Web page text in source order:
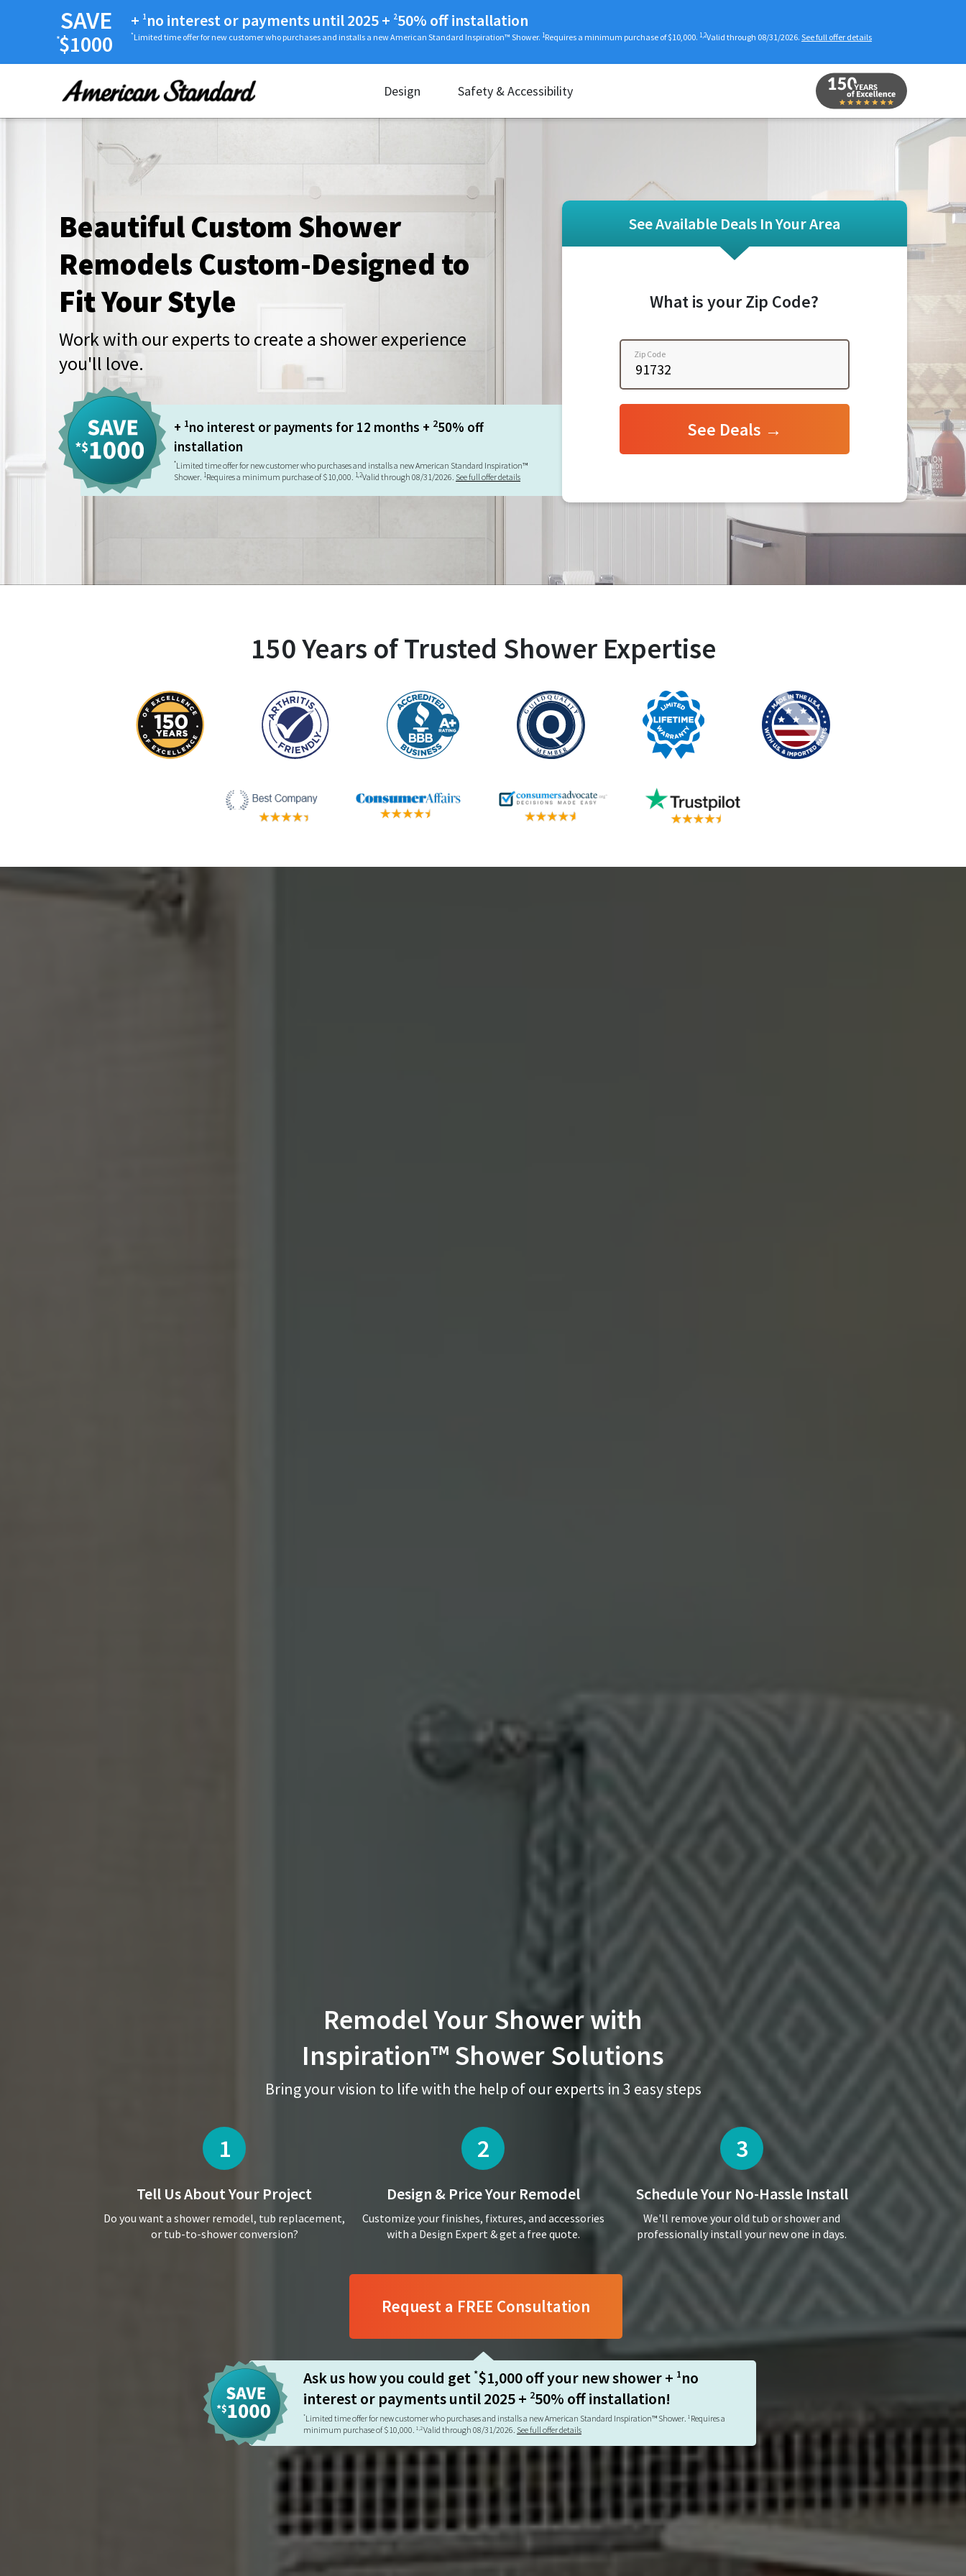
SAVE
*$1000
+ 1 no interest or payments until 2025+ 250% off installation
*Limited time offer for new customer who purchases and installs a new American Standard Inspiration™ Shower. 1Requires a minimum purchase of $10,000. 1,2Valid through 08/31/2026. See full offer details
Design Safety & Accessibility
Beautiful Custom Shower
Remodels Custom-Designed to
Fit Your Style
Work with our experts to create a shower experience
you'll love.
+ 1no interest or payments for 12 months + 250% off
installation
*Limited time offer for new customer who purchases and installs a new American Standard Inspiration™
Shower. 1Requires a minimum purchase of $10,000. 1,2Valid through 08/31/2026. See full offer details
See Available Deals In Your Area
What is your Zip Code?
Zip Code
See Deals →
150 Years of Trusted Shower Expertise
Remodel Your Shower with
Inspiration™ Shower Solutions
Bring your vision to life with the help of our experts in 3 easy steps
1
Tell Us AboutYour Project
Do you want a shower remodel, tub replacement,
or tub-to-shower conversion?
2
Design & PriceYour Remodel
Customize your finishes, fixtures, and accessories
with a Design Expert & get a free quote.
3
Schedule Your No-Hassle Install
We'll remove your old tub or shower and
professionally install your new one in days.
Request a FREE Consultation
Ask us how you could get *$1,000 off your new shower + 1no
interest or payments until 2025 + 250% off installation!
*Limited time offer for new customer who purchases and installs a new American Standard Inspiration™ Shower. 1 Requires a
minimum purchase of $10,000. 1,2Valid through 08/31/2026. See full offer details